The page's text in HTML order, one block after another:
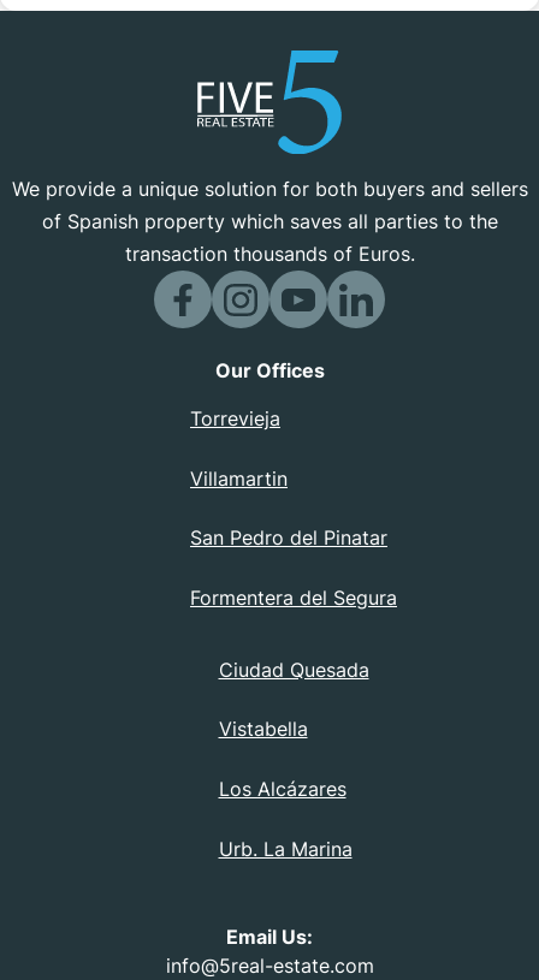
We provide a unique solution for both buyers and sellers
of Spanish property which saves all parties to the
transaction thousands of Euros.
Our Offices
Torrevieja
Villamartin
San Pedro del Pinatar
Formentera del Segura
Ciudad Quesada
Vistabella
Los Alcázares
Urb. La Marina
Email Us:
info@5real-estate.com